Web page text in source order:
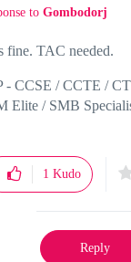
to Gombodorj
fine. TAC needed.
- CCSE / CCTE /
Elite / SMB
1 Kudo
Reply